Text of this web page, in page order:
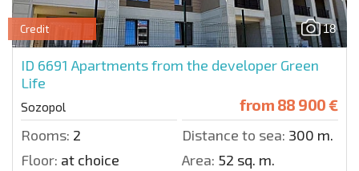
18
Credit
ID 6691 Apartments from the developer Green
Life
Sozopol from 88 900 €
Rooms: 2 Distance to sea: 300 m.
Floor: at choice Area: 52 sq. m.